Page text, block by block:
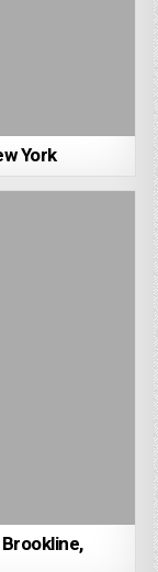
York